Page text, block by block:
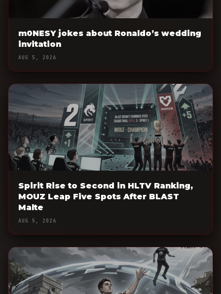
m0NESY jokes about Ronaldo’s wedding
invitation
AUG 5, 2026
Spirit Rise to Second in HLTV Ranking,
MOUZ Leap Five Spots After BLAST
Malte
AUG 5, 2026